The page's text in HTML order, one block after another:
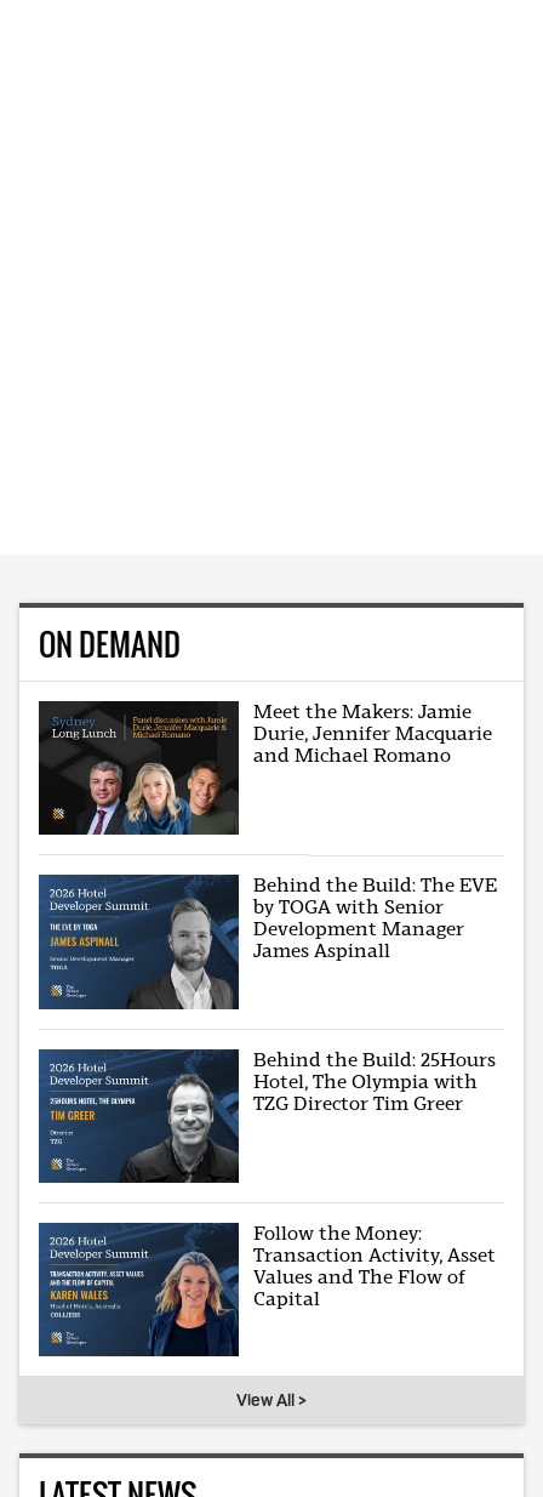
ON DEMAND
Meet the Makers: Jamie
Durie, Jennifer Macquarie
and Michael Romano
Behind the Build: The EVE
by TOGA with Senior
Development Manager
James Aspinall
Behind the Build: 25Hours
Hotel, The Olympia with
TZG Director Tim Greer
Follow the Money:
Transaction Activity, Asset
Values and The Flow of
Capital
View All >